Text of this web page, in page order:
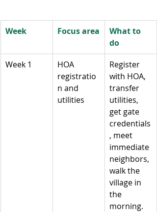
Week Focus area
What to
do
Week 1
HOA
registratio
n and
utilities
Register
with HOA,
transfer
utilities,
get gate
credentials
, meet
immediate
neighbors,
walk the
village in
the
morning.